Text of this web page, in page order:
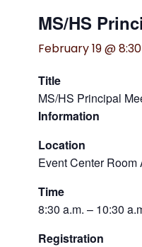
MS/HS
February 19 @
Title
MS/HS Principal
Information
Location
Event Center Room
Time
8:30 a.m. – 10:30
Registration